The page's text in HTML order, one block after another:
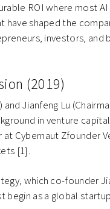
ROI where most
shaped the
investors, and
(2019)
Jianfeng Lu
in venture
at Cybernaut Zfounder
[1].
which co-founder
begin as a global